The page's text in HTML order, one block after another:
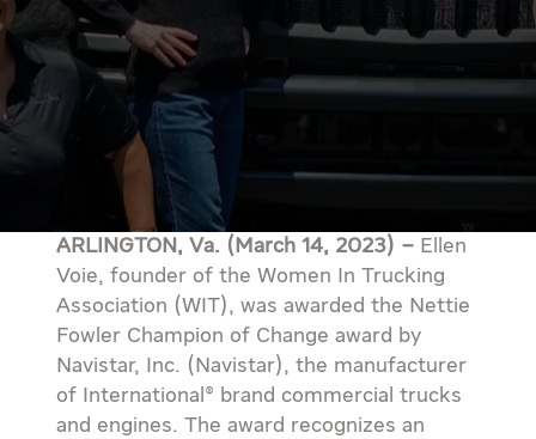
ARLINGTON, Va. (March 14, 2023) –Ellen
Voie, founder of the Women In Trucking
Association (WIT), was awarded the Nettie
Fowler Champion of Change award by
Navistar, Inc. (Navistar), the manufacturer
of International® brand commercial trucks
and engines. The award recognizes an